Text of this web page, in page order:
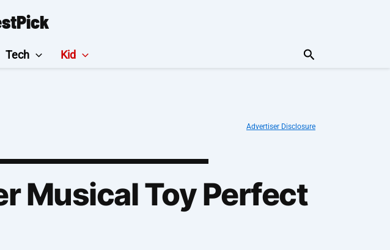
Tech Kid Search
Advertiser Disclosure
Musical Toy Perfect